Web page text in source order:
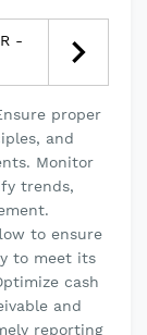
-
proper
and
Monitor
trends,
to ensure
to meet its
cash
and
reporting